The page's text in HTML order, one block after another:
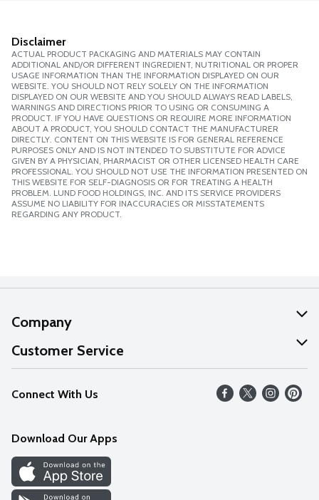
Disclaimer
ACTUAL PRODUCT PACKAGING AND MATERIALS MAY CONTAIN
ADDITIONAL AND/OR DIFFERENT INGREDIENT, NUTRITIONAL OR PROPER
USAGE INFORMATION THAN THE INFORMATION DISPLAYED ON OUR
WEBSITE. YOU SHOULD NOT RELY SOLELY ON THE INFORMATION
DISPLAYED ON OUR WEBSITE AND YOU SHOULD ALWAYS READ LABELS,
WARNINGS AND DIRECTIONS PRIOR TO USING OR CONSUMING A
PRODUCT. IF YOU HAVE QUESTIONS OR REQUIRE MORE INFORMATION
ABOUT A PRODUCT, YOU SHOULD CONTACT THE MANUFACTURER
DIRECTLY. CONTENT ON THIS WEBSITE IS FOR GENERAL REFERENCE
PURPOSES ONLY AND IS NOT INTENDED TO SUBSTITUTE FOR ADVICE
GIVEN BY A PHYSICIAN, PHARMACIST OR OTHER LICENSED HEALTH CARE
PROFESSIONAL. YOU SHOULD NOT USE THE INFORMATION PRESENTED ON
THIS WEBSITE FOR SELF-DIAGNOSIS OR FOR TREATING A HEALTH
PROBLEM. LUND FOOD HOLDINGS, INC. AND ITS SERVICE PROVIDERS
ASSUME NO LIABILITY FOR INACCURACIES OR MISSTATEMENTS
REGARDING ANY PRODUCT.
Company
About Us
Our Values
Careers
Discover
Find a Store
Customer Service
Help
FAQs
Connect With Us
Download Our Apps